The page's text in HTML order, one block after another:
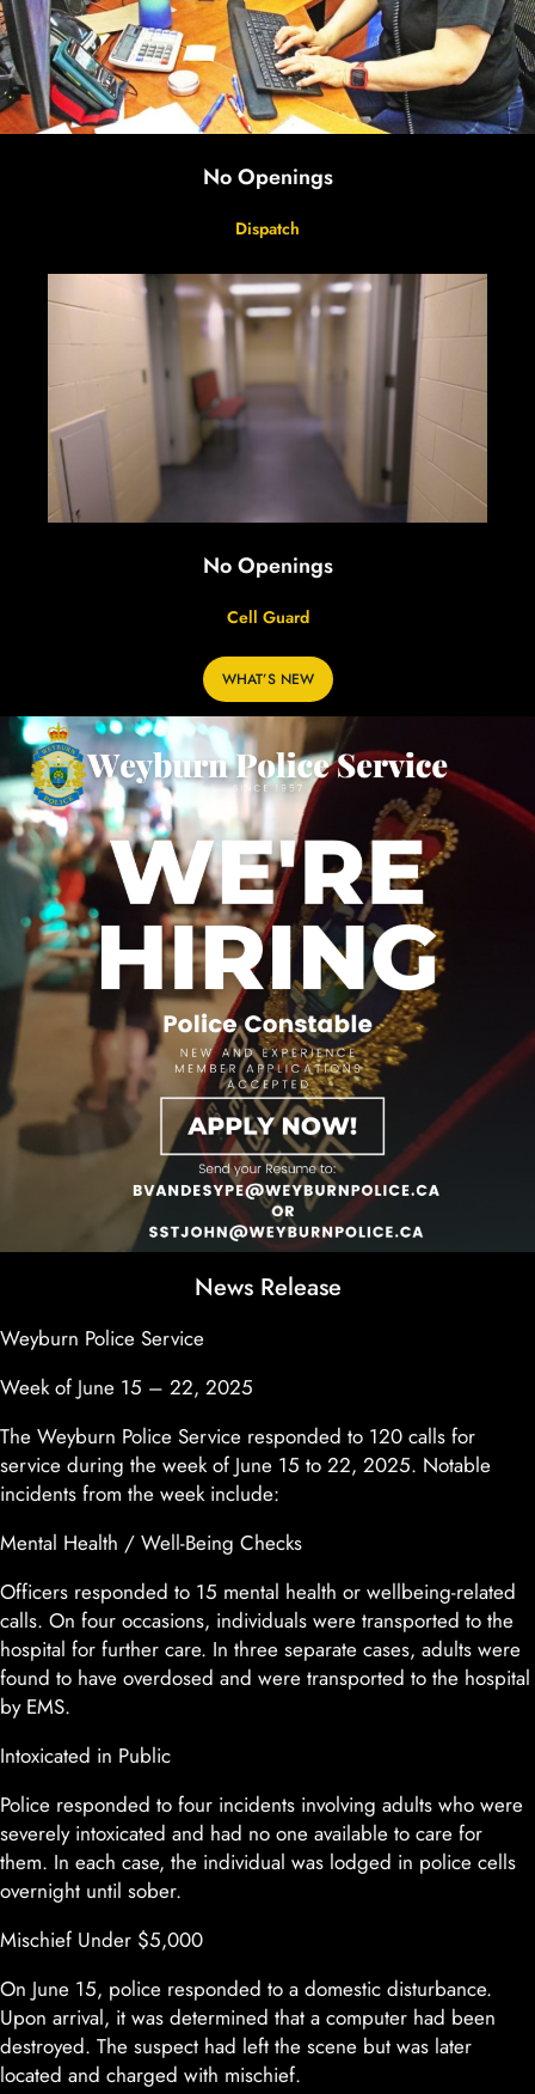
No Openings
Dispatch
No Openings
Cell Guard
WHAT’S NEW
News Release
Weyburn Police Service
Week of June 15 – 22, 2025
The Weyburn Police Service responded to 120 calls for
service during the week of June 15 to 22, 2025. Notable
incidents from the week include:
Mental Health / Well-Being Checks
Officers responded to 15 mental health or wellbeing-related
calls. On four occasions, individuals were transported to the
hospital for further care. In three separate cases, adults were
found to have overdosed and were transported to the hospital
by EMS.
Intoxicated in Public
Police responded to four incidents involving adults who were
severely intoxicated and had no one available to care for
them. In each case, the individual was lodged in police cells
overnight until sober.
Mischief Under $5,000
On June 15, police responded to a domestic disturbance.
Upon arrival, it was determined that a computer had been
destroyed. The suspect had left the scene but was later
located and charged with mischief.